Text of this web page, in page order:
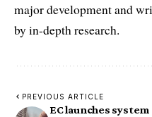
major development and
by in-depth research.
PREVIOUS ARTICLE
EC launches system